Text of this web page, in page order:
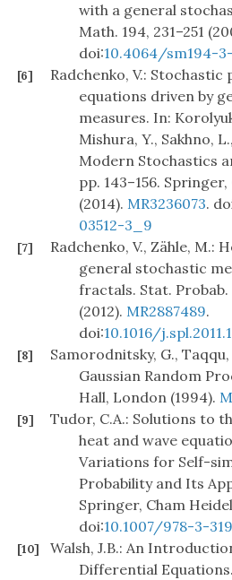
with a general
Math. 194, 231–251
doi:10.4064/sm194-
[6]
Radchenko, V.:
equations driven by
measures. In:
Mishura, Y., Sakhno,
Modern Stochastics
pp. 143–156.
(2014). MR3236073.
03512-3_9
[7]
Radchenko, V., Zähle, M.:
general stochastic
fractals. Stat.
(2012). MR2887489.
doi:10.1016/
[8]
Samorodnitsky, G.,
Gaussian Random
Hall, London (1994).
[9]
Tudor, C.A.: Solutions to
heat and wave
Variations for Self-
Probability and Its
Springer, Cham
doi:10.1007/978-3-
[10]
Walsh, J.B.: An
Differential